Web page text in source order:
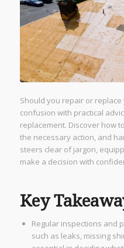
Should you repair or
confusion with practical
replacement. Discover how
the necessary action, and
steers clear of jargon,
make a decision with
Key
Regular inspections and
such as leaks, missing